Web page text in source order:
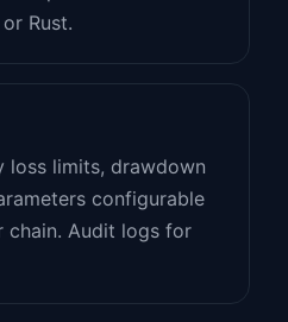
Rust.
loss limits, drawdown
configurable
chain. Audit logs for